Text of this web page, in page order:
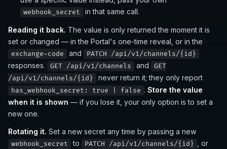
webhook_secret in that same call.
Reading it back. The value is only returned the moment it is
set or changed — in the Portal's one-time reveal, or in the
exchange-code and PATCH /api/v1/channels/{id}
responses. GET /api/v1/channels and
GET
/api/v1/channels/{id}
never return it; they only report
has_webhook_secret: true | false . Store the value
when it is shown — if you lose it, your only option is to set a
new one.
Rotating it. Set a new secret any time by passing a new
webhook_secret to PATCH /api/v1/channels/{id}
, or